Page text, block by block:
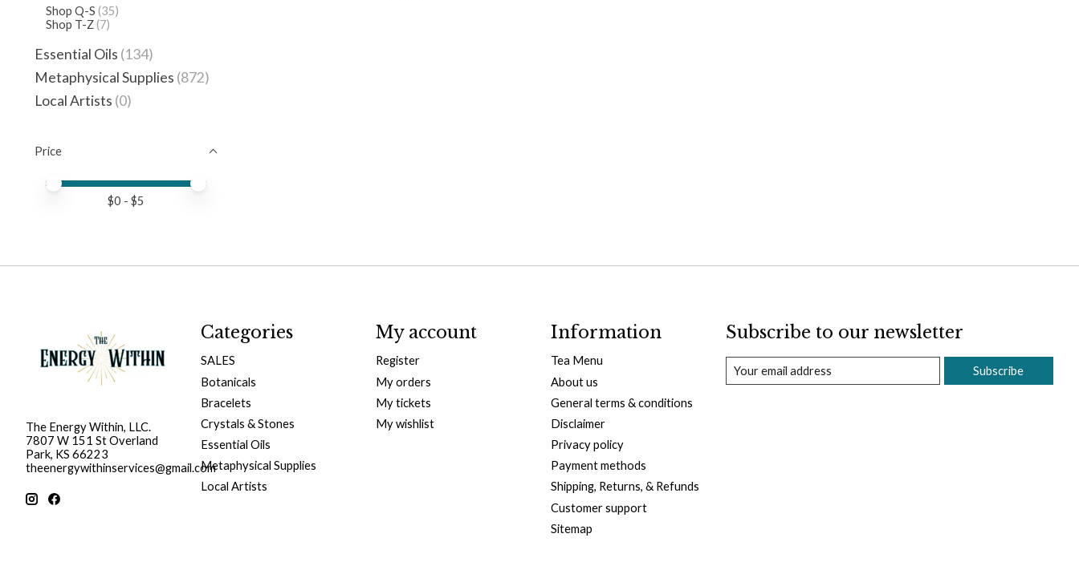
Shop Q-S (35)
Shop T-Z (7)
Essential Oils (134)
Metaphysical Supplies (872)
Local Artists (0)
Price
Price minimum value
Price maximum value
$0 - $5
The Energy Within, LLC.
7807 W 151 St Overland
Park, KS 66223
theenergywithinservices@gmail.com
Categories
SALES
Botanicals
Bracelets
Crystals & Stones
Essential Oils
Metaphysical Supplies
Local Artists
My account
Register
My orders
My tickets
My wishlist
Information
Tea Menu
About us
General terms & conditions
Disclaimer
Privacy policy
Payment methods
Shipping, Returns, & Refunds
Customer support
Sitemap
Subscribe to our newsletter
Subscribe